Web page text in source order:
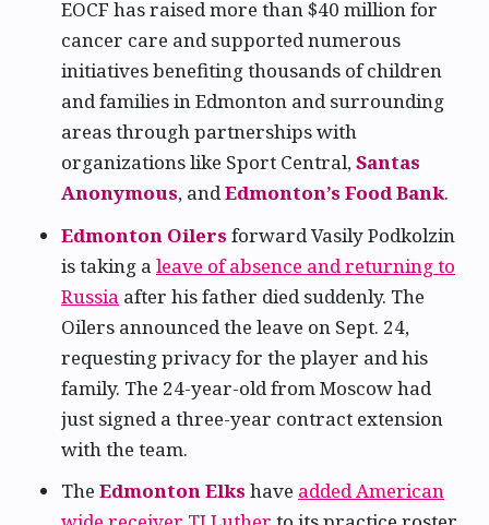
EOCF has raised more than $40 million for
cancer care and supported numerous
initiatives benefiting thousands of children
and families in Edmonton and surrounding
areas through partnerships with
organizations like Sport Central,Santas
Anonymous, andEdmonton’s Food Bank.
Edmonton Oilers forward Vasily Podkolzin
is taking a leave of absence and returning to
Russia after his father died suddenly. The
Oilers announced the leave on Sept. 24,
requesting privacy for the player and his
family. The 24-year-old from Moscow had
just signed a three-year contract extension
with the team.
The Edmonton Elks have added American